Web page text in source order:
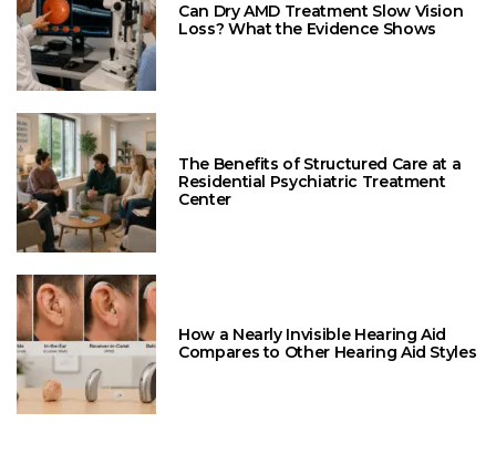
Can Dry AMD Treatment Slow Vision
Loss? What the Evidence Shows
The Benefits of Structured Care at a
Residential Psychiatric Treatment
Center
How a Nearly Invisible Hearing Aid
Compares to Other Hearing Aid Styles